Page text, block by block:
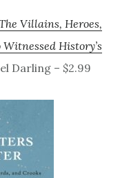
Villains, Heroes,
History’s
Darling – $2.99